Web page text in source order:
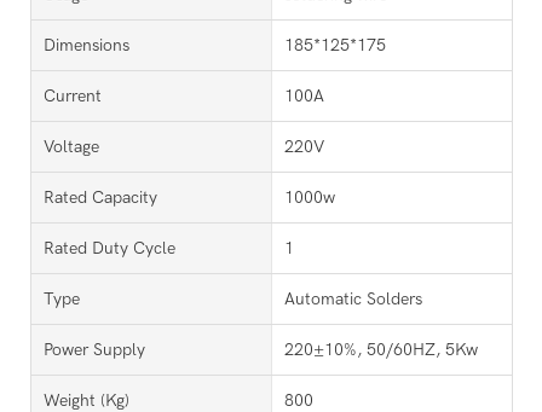
Dimensions 185*125*175
Current 100A
Voltage 220V
Rated Capacity 1000w
Rated Duty Cycle 1
Type Automatic Solders
Power Supply 220±10%, 50/60HZ, 5Kw
Weight (kg) 800